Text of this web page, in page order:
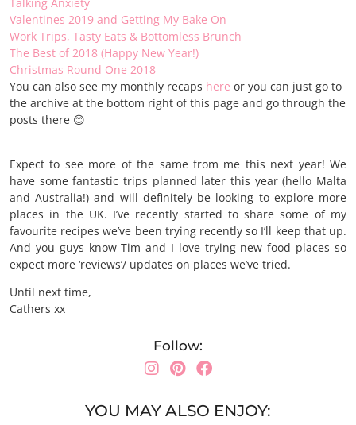
Valentines 2019 and Getting My Bake On
Work Trips, Tasty Eats & Bottomless Brunch
The Best of 2018 (Happy New Year!)
Christmas Round One 2018
You can also see my monthly recaps here or you can just go to
the archive at the bottom right of this page and go through the
posts there 😊
Expect to see more of the same from me this next year! We
have some fantastic trips planned later this year (hello Malta
and Australia!) and will definitely be looking to explore more
places in the UK. I’ve recently started to share some of my
favourite recipes we’ve been trying recently so I’ll keep that up.
And you guys know Tim and I love trying new food places so
expect more ‘reviews’/ updates on places we’ve tried.
Until next time,
Cathers xx
Follow:
YOU MAY ALSO ENJOY: